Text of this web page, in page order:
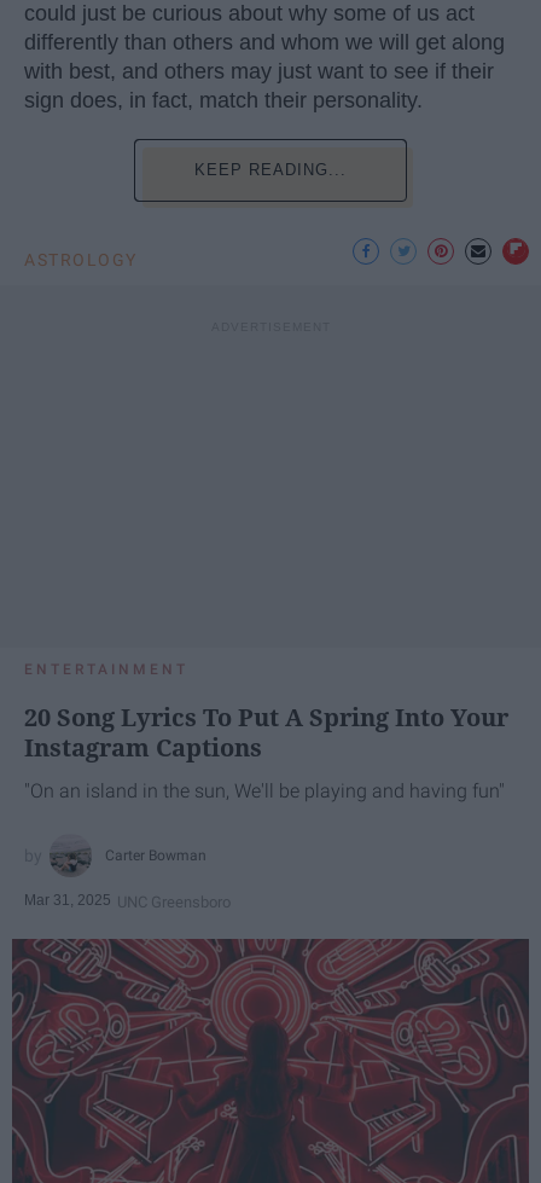
could just be curious about why some of us act
differently than others and whom we will get along
with best, and others may just want to see if their
sign does, in fact, match their personality.
KEEP READING...
ASTROLOGY
ENTERTAINMENT
20 Song Lyrics To Put A Spring Into Your
Instagram Captions
"On an island in the sun, We'll be playing and having fun"
Carter Bowman
Mar 31, 2025 UNC Greensboro